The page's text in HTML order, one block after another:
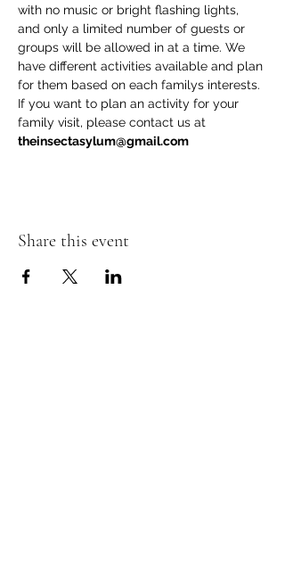
with no music or bright flashing lights,
and only a limited number of guests or
groups will be allowed in at a time. We
have different activities available and plan
for them based on each familys interests.
If you want to plan an activity for your
family visit, please contact us at
theinsectasylum@gmail.com
Share this event